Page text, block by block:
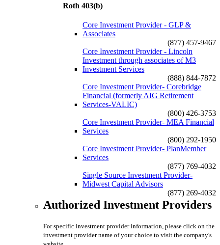
Roth 403(b)
Core Investment Provider - GLP &
Associates
(877) 457-9467
Core Investment Provider - Lincoln
Investment through associates of M3
Investment Services
(888) 844-7872
Core Investment Provider- Corebridge
Financial (formerly AIG Retirement
Services-VALIC)
(800) 426-3753
Core Investment Provider- MEA Financial
Services
(800) 292-1950
Core Investment Provider- PlanMember
Services
(877) 769-4032
Single Source Investment Provider-
Midwest Capital Advisors
(877) 269-4032
Authorized Investment Providers
For specific investment provider information, please click on the
investment provider name of your choice to visit the company's